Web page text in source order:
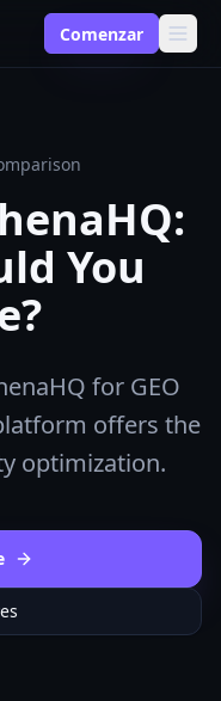
Comenzar
You
for GEO
offers the
optimization.